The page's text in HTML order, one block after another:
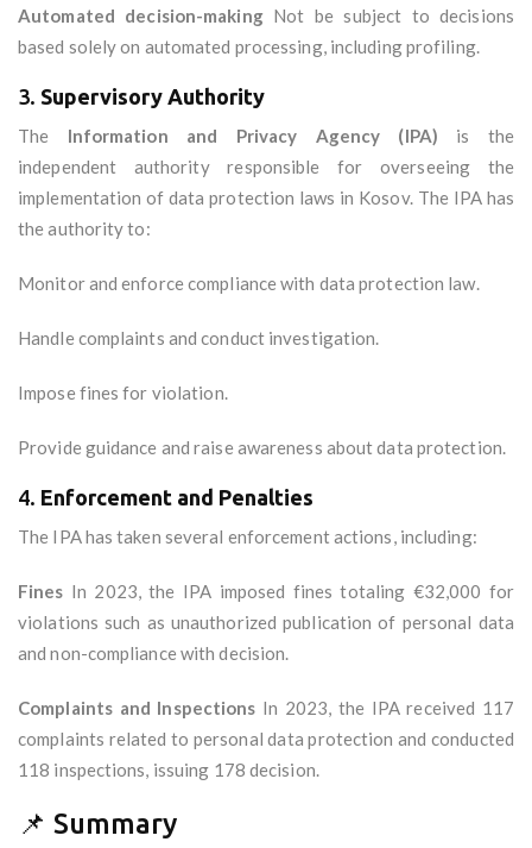
Automated decision-makingNot be subject to decisions
based solely on automated processing, including profiling.
3. Supervisory Authority
The Information and Privacy Agency (IPA) is the
independent authority responsible for overseeing the
implementation of data protection laws in Kosov. The IPA has
the authority to:
Monitor and enforce compliance with data protection law.
Handle complaints and conduct investigation.
Impose fines for violation.
Provide guidance and raise awareness about data protection.
4. Enforcement and Penalties
The IPA has taken several enforcement actions, including:
Fines In 2023, the IPA imposed fines totaling €32,000 for
violations such as unauthorized publication of personal data
and non-compliance with decision.
Complaints and Inspections In 2023, the IPA received 117
complaints related to personal data protection and conducted
118 inspections, issuing 178 decision.
📌 Summary